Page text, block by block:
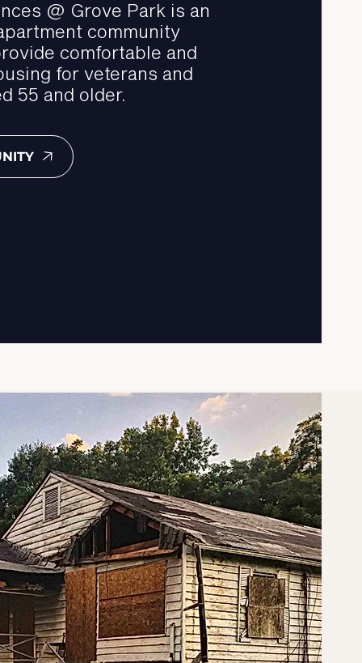
@ Grove Park is an
community
comfortable and
for veterans and
55 and older.